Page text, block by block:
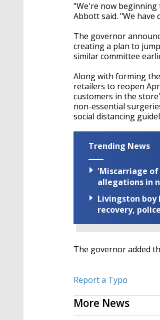
"We're now beginning
Abbott said. "We
The governor
creating a plan to
similar committee
Along with forming
retailers to reopen
customers in the
non-essential
social distancing
Trending News
'Miscarriage
allegations in
Livingston
recovery,
The governor added
Report a Typo
More News